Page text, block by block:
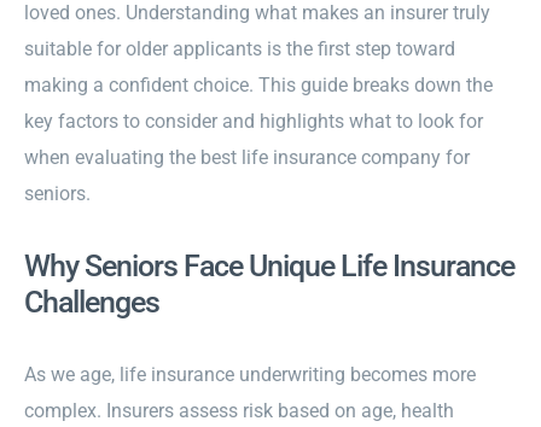
loved ones. Understanding what makes an insurer truly
suitable for older applicants is the first step toward
making a confident choice. This guide breaks down the
key factors to consider and highlights what to look for
when evaluating the best life insurance company for
seniors.
Why Seniors Face Unique Life Insurance
Challenges
As we age, life insurance underwriting becomes more
complex. Insurers assess risk based on age, health